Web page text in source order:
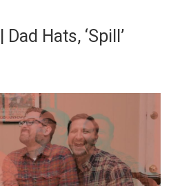
Hats, ‘Spill’